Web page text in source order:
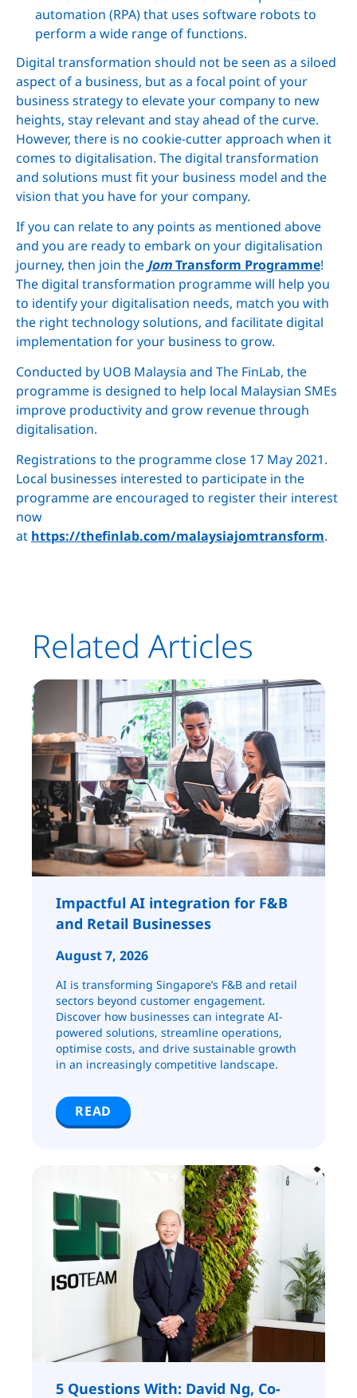
automation (RPA) that uses software robots to
perform a wide range of functions.
Digital transformation should not be seen as a siloed
aspect of a business, but as a focal point of your
business strategy to elevate your company to new
heights, stay relevant and stay ahead of the curve.
However, there is no cookie-cutter approach when it
comes to digitalisation. The digital transformation
and solutions must fit your business model and the
vision that you have for your company.
If you can relate to any points as mentioned above
and you are ready to embark on your digitalisation
journey, then join the JomTransform Programme!
The digital transformation programme will help you
to identify your digitalisation needs, match you with
the right technology solutions, and facilitate digital
implementation for your business to grow.
Conducted by UOB Malaysia and The FinLab, the
programme is designed to help local Malaysian SMEs
improve productivity and grow revenue through
digitalisation.
Registrations to the programme close 17 May 2021.
Local businesses interested to participate in the
programme are encouraged to register their interest
now
at https://thefinlab.com/malaysiajomtransform.
Related Articles
Impactful AI integration for F&B
and Retail ​​​​Businesses
August 7, 2026
AI is transforming Singapore’s F&B and retail
sectors beyond customer engagement.
Discover how businesses can integrate AI-
powered solutions, streamline operations,
optimise costs, and drive sustainable growth
in an increasingly competitive landscape.
READ
5 Questions With: David Ng, Co-